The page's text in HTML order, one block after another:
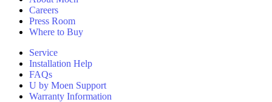
Careers
Press Room
Where to Buy
Service
Installation Help
FAQs
U by Moen Support
Warranty Information